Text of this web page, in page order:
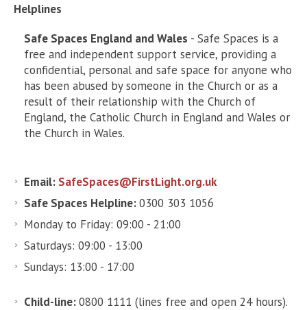
Helplines
Safe Spaces England and Wales - Safe Spaces is a
free and independent support service, providing a
confidential, personal and safe space for anyone who
has been abused by someone in the Church or as a
result of their relationship with the Church of
England, the Catholic Church in England and Wales or
the Church in Wales.
Email: SafeSpaces@FirstLight.org.uk
Safe Spaces Helpline:0300 303 1056
Monday to Friday: 09:00 - 21:00
Saturdays: 09:00 - 13:00
Sundays: 13:00 - 17:00
Child-line:0800 1111 (lines free and open 24 hours).